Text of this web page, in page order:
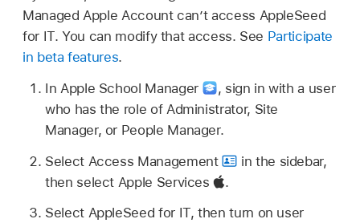
Managed Apple Accountcan’t access AppleSeed
for IT. You can modify that access. See Participate
in beta features.
In Apple School Manager
, sign in with a user
who has the role of Administrator, Site
Manager, or People Manager.
Select Access Management
in the sidebar,
then select Apple Services
.
Select AppleSeed for IT, then turn on user